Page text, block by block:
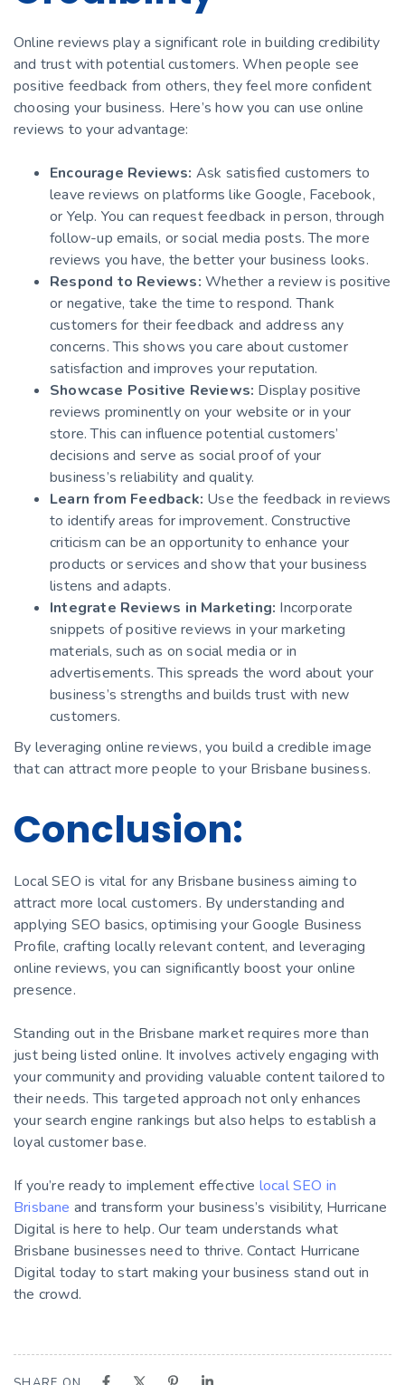
Online reviews play a significant role in building credibility
and trust with potential customers. When people see
positive feedback from others, they feel more confident
choosing your business. Here’s how you can use online
reviews to your advantage:
Encourage Reviews: Ask satisfied customers to
leave reviews on platforms like Google, Facebook,
or Yelp. You can request feedback in person, through
follow-up emails, or social media posts. The more
reviews you have, the better your business looks.
Respond to Reviews: Whether a review is positive
or negative, take the time to respond. Thank
customers for their feedback and address any
concerns. This shows you care about customer
satisfaction and improves your reputation.
Showcase Positive Reviews: Display positive
reviews prominently on your website or in your
store. This can influence potential customers’
decisions and serve as social proof of your
business’s reliability and quality.
Learn from Feedback: Use the feedback in reviews
to identify areas for improvement. Constructive
criticism can be an opportunity to enhance your
products or services and show that your business
listens and adapts.
Integrate Reviews in Marketing: Incorporate
snippets of positive reviews in your marketing
materials, such as on social media or in
advertisements. This spreads the word about your
business’s strengths and builds trust with new
customers.
By leveraging online reviews, you build a credible image
that can attract more people to your Brisbane business.
Conclusion:
Local SEO is vital for any Brisbane business aiming to
attract more local customers. By understanding and
applying SEO basics, optimising your Google Business
Profile, crafting locally relevant content, and leveraging
online reviews, you can significantly boost your online
presence.
Standing out in the Brisbane market requires more than
just being listed online. It involves actively engaging with
your community and providing valuable content tailored to
their needs. This targeted approach not only enhances
your search engine rankings but also helps to establish a
loyal customer base.
If you’re ready to implement effective local SEO in
Brisbane and transform your business’s visibility, Hurricane
Digital is here to help. Our team understands what
Brisbane businesses need to thrive. Contact Hurricane
Digital today to start making your business stand out in
the crowd.